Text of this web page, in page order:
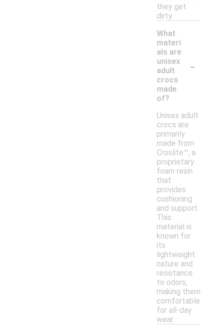
they get
dirty.
What
materi
als are
unisex
adult
crocs
made
of?
-
Unisex adult
crocs are
primarily
made from
Croslite™, a
proprietary
foam resin
that
provides
cushioning
and support.
This
material is
known for
its
lightweight
nature and
resistance
to odors,
making them
comfortable
for all-day
wear.